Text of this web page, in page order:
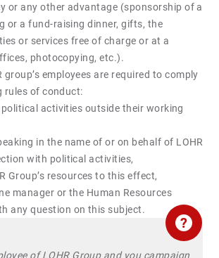
or any other advantage (sponsorship of a
or a fund-raising dinner, gifts, the
or services free of charge or at a
photocopying, etc.).
group’s employees are required to comply
rules of conduct:
political activities outside their working
in the name of or on behalf of LOHR
with political activities,
Group’s resources to this effect,
manager or the Human Resources
any question on this subject.
of LOHR Group and you campaign
?